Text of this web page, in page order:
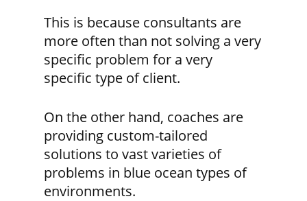
This is because consultants are
more often than not solving a very
specific problem for a very
specific type of client.
On the other hand, coaches are
providing custom-tailored
solutions to vast varieties of
problems in blue ocean types of
environments.